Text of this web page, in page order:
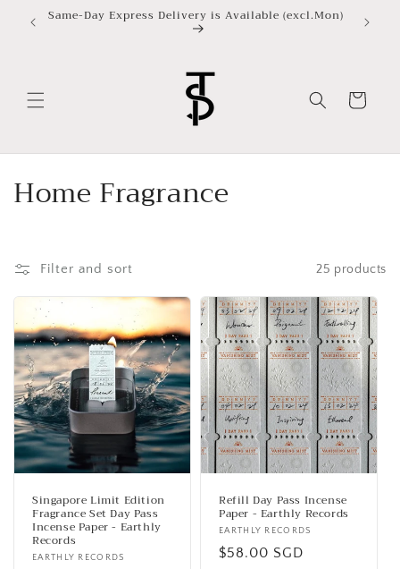
Skip to
content
Same-Day Express Delivery is Available (excl.Mon)
Cart
C
l
e
c
t
i
o
Home Fragrance
Filter and sort 25 products
Singapore Limit Edition
Fragrance Set Day Pass
Incense Paper - Earthly
Records
Vendor:
EARTHLY RECORDS
Refill Day Pass Incense
Paper - Earthly Records
Vendor:
EARTHLY RECORDS
Regular
$58.00 SGD